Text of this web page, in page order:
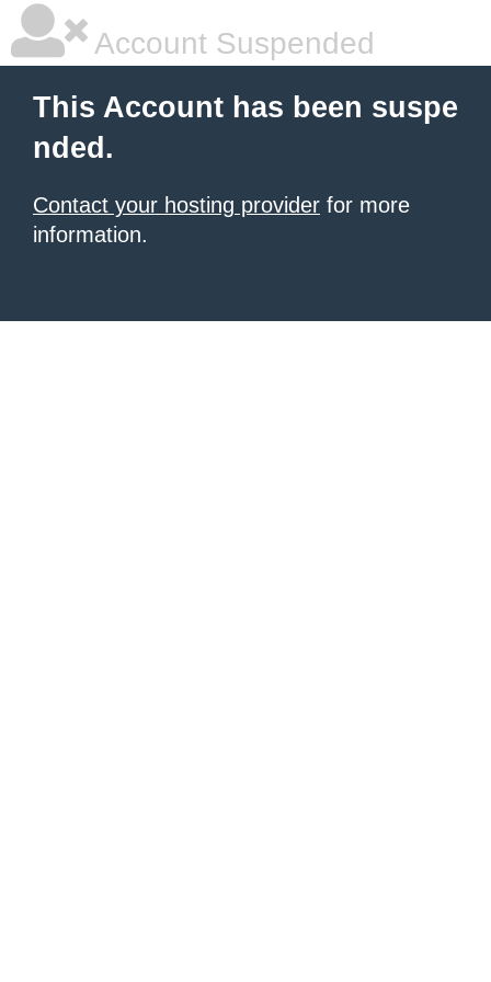
Account Suspended
This Account has been suspe
nded.
Contact your hosting provider for more
information.